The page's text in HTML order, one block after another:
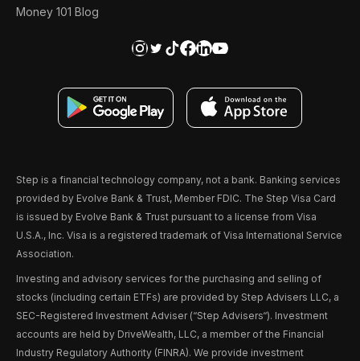
Money 101 Blog
Step is a financial technology company, not a bank. Banking services
provided by Evolve Bank & Trust, Member FDIC. The Step Visa Card
is issued by Evolve Bank & Trust pursuant to a license from Visa
U.S.A., Inc. Visa is a registered trademark of Visa International Service
Association.
Investing and advisory services for the purchasing and selling of
stocks (including certain ETFs) are provided by Step Advisers LLC, a
SEC-Registered Investment Adviser (“Step Advisers“). Investment
accounts are held by DriveWealth, LLC, a member of the Financial
Industry Regulatory Authority (FINRA). We provide investment